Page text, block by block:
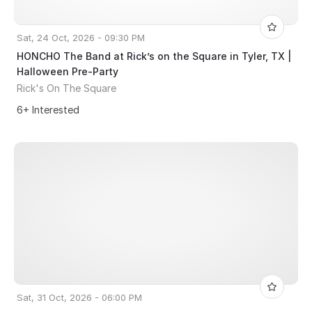
Sat, 24 Oct, 2026 - 09:30 PM
HONCHO The Band at Rick’s on the Square in Tyler, TX |
Halloween Pre-Party
Rick's On The Square
6+ Interested
Sat, 31 Oct, 2026 - 06:00 PM